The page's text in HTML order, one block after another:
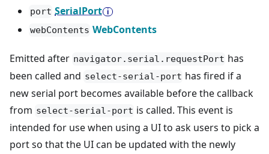
port SerialPort
webContents WebContents
Emitted after navigator.serial.requestPort has
been called and select-serial-port has fired if a
new serial port becomes available before the callback
from select-serial-port is called. This event is
intended for use when using a UI to ask users to pick a
port so that the UI can be updated with the newly